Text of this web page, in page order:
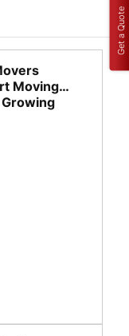
Moving
Get a Quote